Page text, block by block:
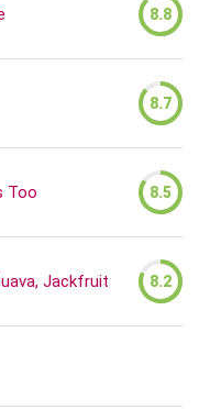
8.8
8.7
Too 8.5
Jackfruit 8.2